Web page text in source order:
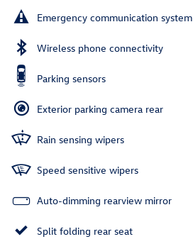
Emergency communication system
Wireless phone connectivity
Parking sensors
Exterior parking camera rear
Rain sensing wipers
Speed sensitive wipers
Auto-dimming rearview mirror
Split folding rear seat